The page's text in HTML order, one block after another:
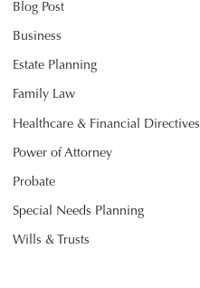
Blog Post
Business
Estate Planning
Family Law
Healthcare & Financial Directives
Power of Attorney
Probate
Special Needs Planning
Wills & Trusts